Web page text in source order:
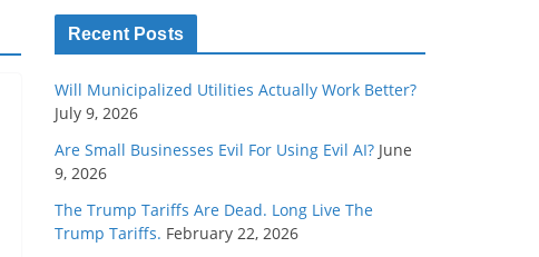
Recent Posts
Will Municipalized Utilities Actually Work Better?
July 9, 2026
Are Small Businesses Evil For Using Evil AI? June
9, 2026
The Trump Tariffs Are Dead. Long Live The
Trump Tariffs. February 22, 2026